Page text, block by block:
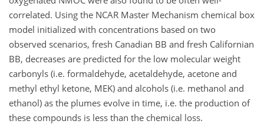
correlated. Using the NCAR Master Mechanism chemical box
model initialized with concentrations based on two
observed scenarios, fresh Canadian BB and fresh Californian
BB, decreases are predicted for the low molecular weight
carbonyls (i.e. formaldehyde, acetaldehyde, acetone and
methyl ethyl ketone, MEK) and alcohols (i.e. methanol and
ethanol) as the plumes evolve in time, i.e. the production of
these compounds is less than the chemical loss.